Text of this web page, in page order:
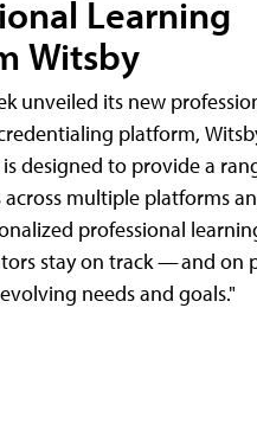
Learning
Witsby
unveiled its new
platform,
designed to provide a
multiple platforms
professional
stay on track — and on
needs and goals."